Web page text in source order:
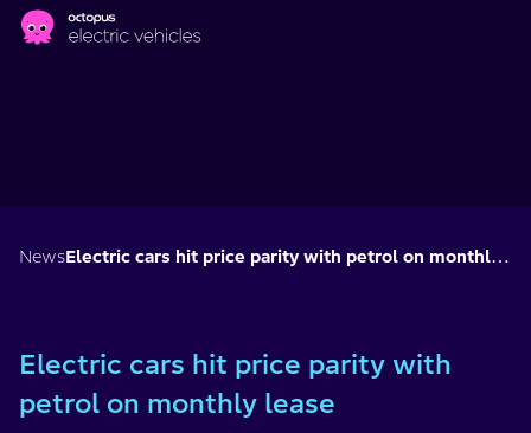
Skip to main content
News Electric cars hit price parity with petrol on monthly lease
Electric cars hit price parity with
petrol on monthly lease